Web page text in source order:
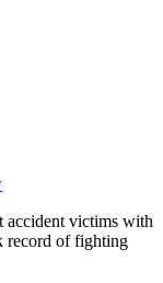
accident victims with
record of fighting